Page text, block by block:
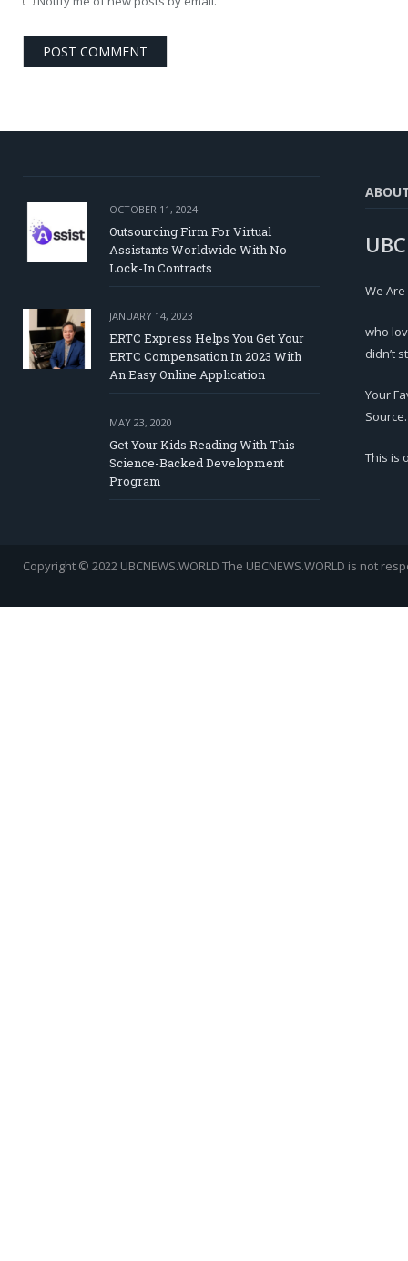
OCTOBER 11, 2024
Outsourcing Firm For Virtual
Assistants Worldwide With No
Lock-In Contracts
JANUARY 14, 2023
ERTC Express Helps You Get Your
ERTC Compensation In 2023 With
An Easy Online Application
MAY 23, 2020
Get Your Kids Reading With This
Science-Backed Development
Program
We
who
didn’t
Your
Source.
This is
Copyright © 2022 UBCNEWS.WORLD The UBCNEWS.WORLD is not